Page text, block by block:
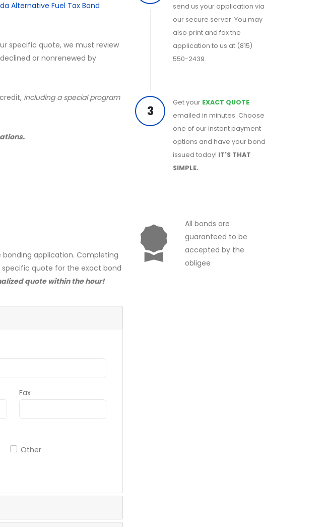
Alternative Fuel Tax Bond
specific quote, we must review
or nonrenewed by
including a special program
application. Completing
specific quote for the exact bond
quote within the hour!
Fax
Other
send us your application via
our secure server. You may
also print and fax the
application to us at (815)
550-2439.
3
Get your EXACT QUOTE
emailed in minutes. Choose
one of our instant payment
options and have your bond
issued today! IT'S THAT
SIMPLE.
All bonds are
guaranteed to be
accepted by the
obligee